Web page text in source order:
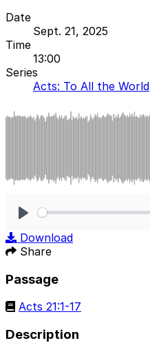
Date
Sept. 21, 2025
Time
13:00
Series
Acts: To All the World
Download
Share
Passage
Acts 21:1-17
Description